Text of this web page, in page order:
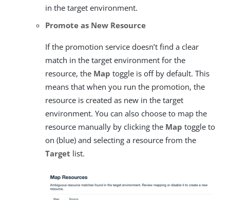
in the target environment.
Promote as New Resource
If the promotion service doesn’t find a clear
match in the target environment for the
resource, the Map toggle is off by default. This
means that when you run the promotion, the
resource is created as new in the target
environment. You can also choose to map the
resource manually by clicking the Map toggle to
on (blue) and selecting a resource from the
Target list.